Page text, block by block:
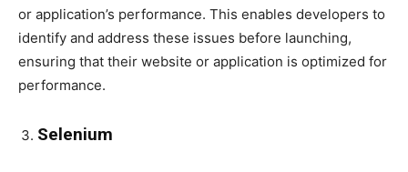
or application’s performance. This enables developers to
identify and address these issues before launching,
ensuring that their website or application is optimized for
performance.
Selenium